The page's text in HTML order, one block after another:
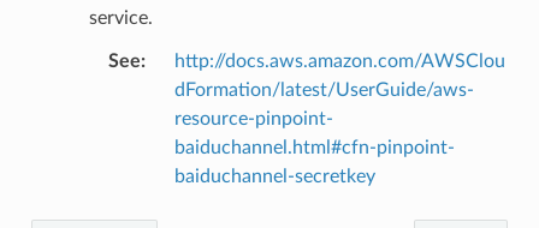
service.
See:
http://docs.aws.amazon.com/AWSClou
dFormation/latest/UserGuide/aws-
resource-pinpoint-
baiduchannel.html#cfn-pinpoint-
baiduchannel-secretkey